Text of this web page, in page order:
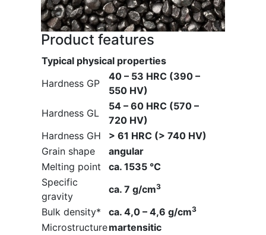
Product features
Typical physical properties
Hardness GP
40 – 53 HRC (390 –
550 HV)
Hardness GL
54 – 60 HRC (570 –
720 HV)
Hardness GH
> 61 HRC (> 740 HV)
Grain shape
angular
Melting point
ca. 1535 °C
Specific
gravity
ca. 7 g/cm3
Bulk density* ca. 4,0 – 4,6 g/cm3
Microstructuremartensitic